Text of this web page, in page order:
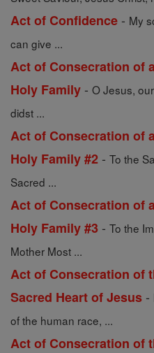
Act of Confidence - My
can give ...
Act of Consecration of
Holy Family - O Jesus,
didst ...
Act of Consecration of
Holy Family #2 - To the
Sacred ...
Act of Consecration of
Holy Family #3 - To the
Mother Most ...
Act of Consecration of
Sacred Heart of Jesus -
of the human race, ...
Act of Consecration of